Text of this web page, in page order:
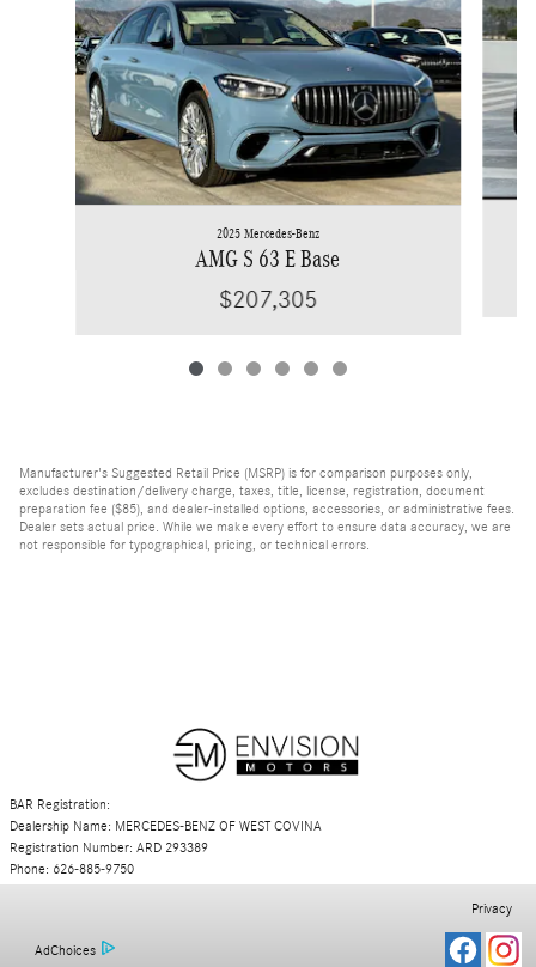
2025 Mercedes-Benz
AMG S 63 E Base
$207,305
Manufacturer's Suggested Retail Price (MSRP) is for comparison purposes only,
excludes destination/delivery charge, taxes, title, license, registration, document
preparation fee ($85), and dealer-installed options, accessories, or administrative fees.
Dealer sets actual price. While we make every effort to ensure data accuracy, we are
not responsible for typographical, pricing, or technical errors.
BAR Registration:
Dealership Name: MERCEDES-BENZ OF WEST COVINA
Registration Number: ARD 293389
Phone: 626-885-9750
AdChoices
Privacy